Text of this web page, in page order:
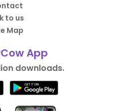
to us
Map
App
downloads.